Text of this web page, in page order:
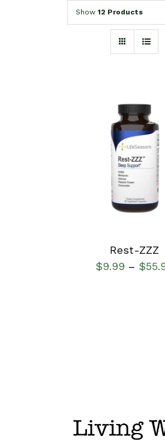
Show 12 Products
SELECT OPTIONS
DETAILS
Rest-ZZZ
$9.99 – $